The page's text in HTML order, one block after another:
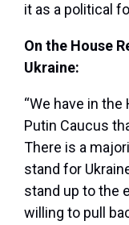
it as a political
On the House
Ukraine:
“We have in
Putin Caucus
There is a
stand for
stand up to the
willing to pull